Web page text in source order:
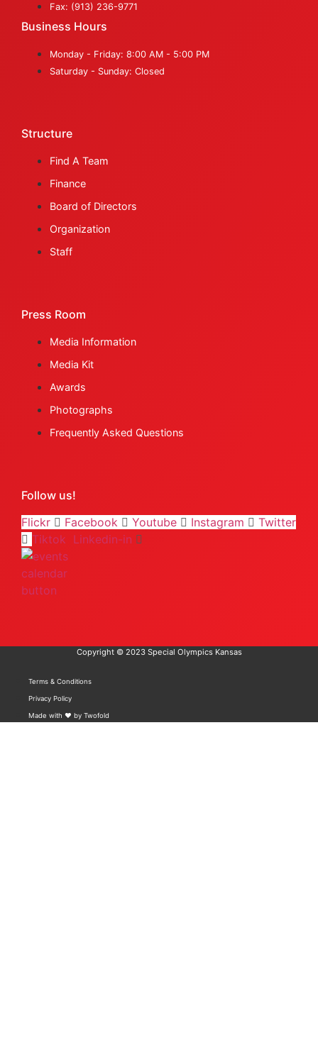
Fax: (913) 236-9771
Business Hours
Monday - Friday: 8:00 AM - 5:00 PM
Saturday - Sunday: Closed
Structure
Find A Team
Finance
Board of Directors
Organization
Staff
Press Room
Media Information
Media Kit
Awards
Photographs
Frequently Asked Questions
Follow us!
Flickr
Facebook Youtube Instagram
Twitter
Tiktok Linkedin-in
Copyright © 2023 Special Olympics Kansas
Terms & Conditions
Privacy Policy
Made with ❤️ by Twofold